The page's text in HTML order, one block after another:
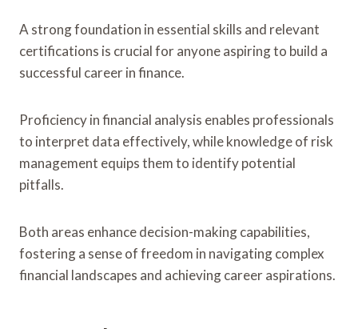
A strong foundation in essential skills and relevant
certifications is crucial for anyone aspiring to build a
successful career in finance.
Proficiency in financial analysis enables professionals
to interpret data effectively, while knowledge of risk
management equips them to identify potential
pitfalls.
Both areas enhance decision-making capabilities,
fostering a sense of freedom in navigating complex
financial landscapes and achieving career aspirations.